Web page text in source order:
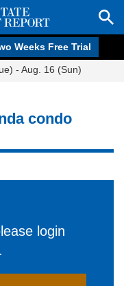
Weeks Free Trial
- Aug. 16 (Sun)
condo
login